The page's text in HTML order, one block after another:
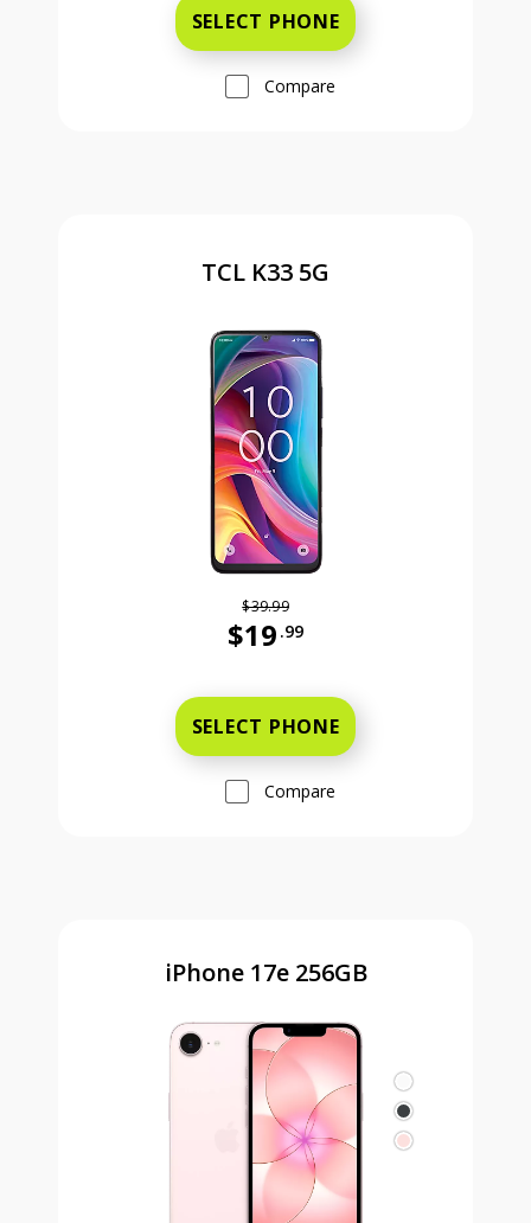
SELECT PHONE
Compare
TCL K33 5G
$39.99
$19 .99
SELECT PHONE
Compare
iPhone 17e 256GB